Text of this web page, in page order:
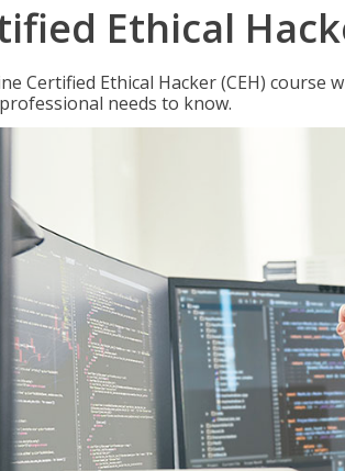
Ethical
Certified Ethical Hacker (CEH)
needs to know.